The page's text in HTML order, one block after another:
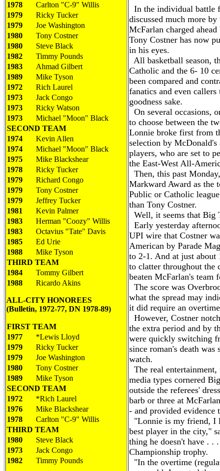
1978
Carlton "C-9" Willis
1979
Ricky Tucker
1979
Joe Washington
1980
Tony Costner
1980
Steve Black
1982
Timmy Pounds
1983
Ahmad Gilbert
1989
Mike Tyson
1972
Rich Laurel
1973
Jack Congo
1973
Ricky Watson
1973
Michael "Moon" Black
SECOND TEAM
1974
Kevin Allen
1974
Michael "Moon" Black
1975
Mike Blackshear
1978
Ricky Tucker
1979
Richard Congo
1979
Tony Costner
1979
Jeffrey Tucker
1981
Kevin Palmer
1983
Herman "Coozy" Willis
1983
Octavius "Tate" Davis
1985
Ed Urie
1988
Mike Tyson
THIRD TEAM
1984
Tommy Gilbert
1988
Ricardo Akins
ALL-CITY HONOREES
(Bulletin, 1972-77, DN 1978-89)
FIRST TEAM
1977
*Lewis Lloyd
1979
Ricky Tucker
1979
Joe Washington
1980
Tony Costner
1989
Mike Tyson
SECOND TEAM
1972
*Rich Laurel
1976
Mike Blackshear
1978
Carlton "C-9" Willis
THIRD TEAM
1980
Steve Black
1973
Jack Congo
1982
Timmy Pounds
In the individual battle
discussed much more
McFarlan charged
Tony Costner has now
in his eyes.
All basketball season,
Catholic and the 6- 10
been compared and
fanatics and even
goodness sake.
On several occasions,
to choose between the
Lonnie broke first from
selection by McDonald's
players, who are set to
the East-West All-
Then, this past
Markward Award as the
Public or Catholic
than Tony Costner.
Well, it seems that Big
Early yesterday
UPI wire that Costner
American by Parade
to 2-1. And at just about
to clatter throughout the
beaten McFarlan's team
The score was
what the spread may
it did require an
However, Costner
the extra period and by
were quickly switching
since roman's death
watch.
The real
media types cornered
outside the referees'
barb or three at
- and provided evidence
"Lonnie is my friend, I
best player in the city,"
thing he doesn't have . .
Championship trophy.
"In the overtime